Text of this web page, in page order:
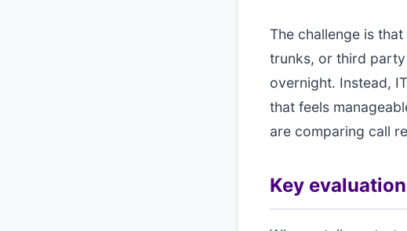
The challenge is
trunks, or third party
overnight. Instead,
that feels
are comparing call
Key